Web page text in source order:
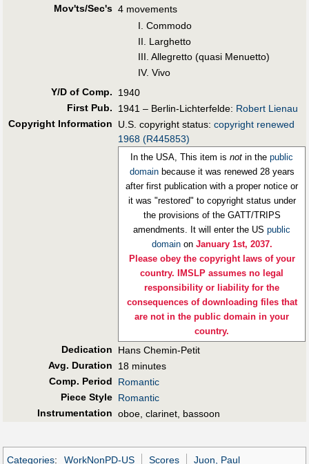
Mov'ts/Sec's 4 movements
I. Commodo
II. Larghetto
III. Allegretto (quasi Menuetto)
IV. Vivo
Y/D of Comp.
1940
First Pub. 1941 – Berlin-Lichterfelde: Robert Lienau
Copyright Information
U.S. copyright status: copyright renewed
1968 (R445853)
In the USA, This item is not in the public
domainbecause it was renewed 28 years
after first publication with a proper notice or
it was "restored" to copyright status under
the provisions of the GATT/TRIPS
amendments. It will enter the US public
domainon January 1st, 2037.
Please obey the copyright laws of your
country. IMSLP assumes no legal
responsibility or liability for the
consequences of downloading files that
are not in the public domain in your
country.
Dedication
Hans Chemin-Petit
Avg. Duration
18 minutes
Comp. Period
Romantic
Piece Style Romantic
Instrumentation oboe, clarinet, bassoon
Categories: WorkNonPD-US Scores Juon, Paul